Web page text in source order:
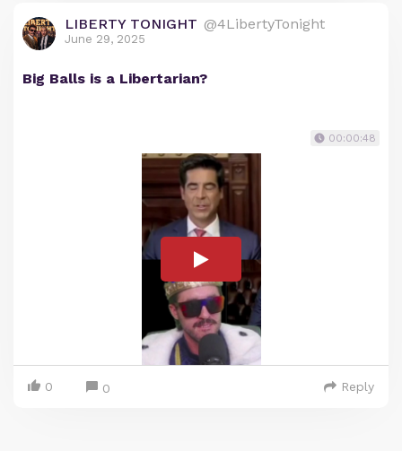
LIBERTY TONIGHT @4LibertyTonight
June 29, 2025
Big Balls is a Libertarian?
00:00:48
0 0 Reply